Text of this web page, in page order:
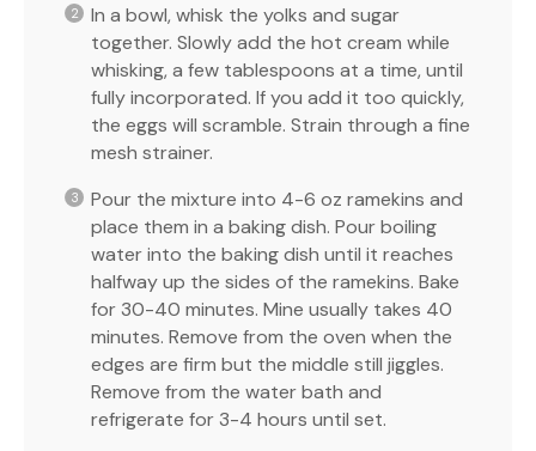
In a bowl, whisk the yolks and sugar
together. Slowly add the hot cream while
whisking, a few tablespoons at a time, until
fully incorporated. If you add it too quickly,
the eggs will scramble. Strain through a fine
mesh strainer.
Pour the mixture into 4-6 oz ramekins and
place them in a baking dish. Pour boiling
water into the baking dish until it reaches
halfway up the sides of the ramekins. Bake
for 30-40 minutes. Mine usually takes 40
minutes. Remove from the oven when the
edges are firm but the middle still jiggles.
Remove from the water bath and
refrigerate for 3-4 hours until set.